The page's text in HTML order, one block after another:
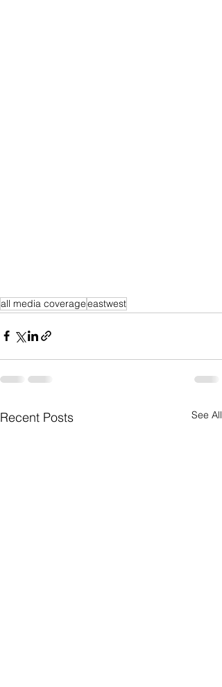
all media coverageeastwest
Recent Posts See All